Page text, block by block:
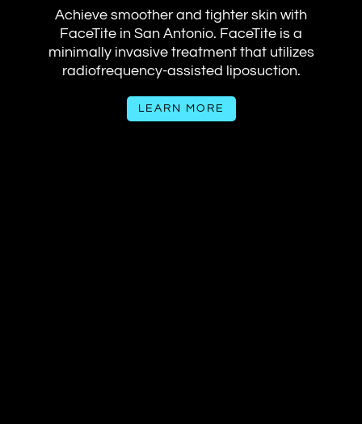
Achieve smoother and tighter skin with
FaceTite in San Antonio. FaceTite is a
minimally invasive treatment that utilizes
radiofrequency-assisted liposuction.
LEARN MORE